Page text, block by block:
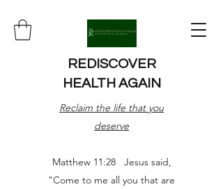
REDISCOVER
HEALTH AGAIN
Reclaim the life that you
deserve
Matthew 11:28 Jesus said,
"Come to me all you that are